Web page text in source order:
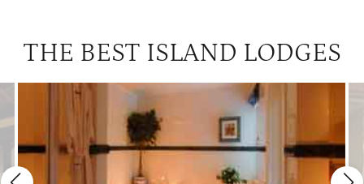
THE BEST ISLAND LODGES